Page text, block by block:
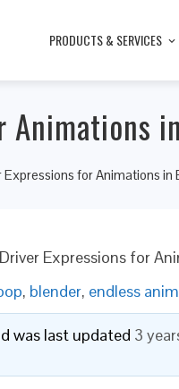
PRODUCTS & SERVICES
Animations
Expressions for Animations in
Driver Expressions for
, blender, endless
was last updated 3